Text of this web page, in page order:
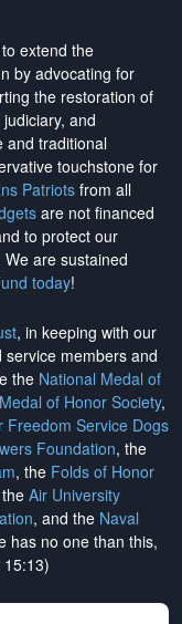
extend the
by advocating for
the restoration of
and
and traditional
touchstone for
Patriotsfrom all
are not financed
to protect our
We are sustained
today!
, in keeping with our
members and
the National Medal of
of Honor Society,
Freedom Service Dogs
Foundation, the
, the Folds of Honor
Air University
, and the Naval
has no one than this,